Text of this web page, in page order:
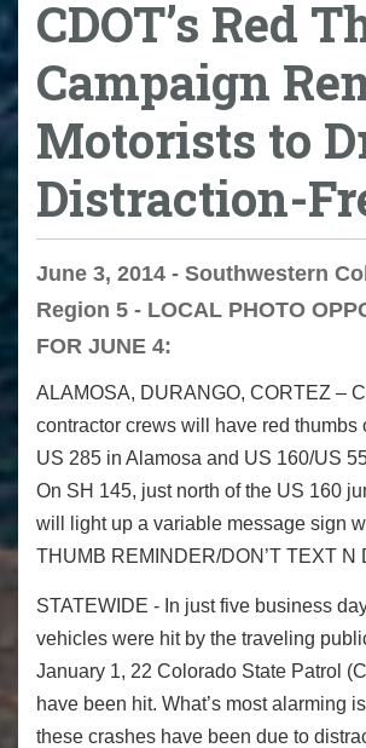
CDOT’s Red
Campaign
Motorists to
Distraction-
June 3, 2014 - Southwestern
Region 5 - LOCAL PHOTO
FOR JUNE 4:
ALAMOSA, DURANGO, CORTEZ –
contractor crews will have red thumbs
US 285 in Alamosa and US 160/US
On SH 145, just north of the US 160
will light up a variable message sign
THUMB REMINDER/DON’T TEXT N
STATEWIDE - In just five business
vehicles were hit by the traveling
January 1, 22 Colorado State Patrol
have been hit. What’s most alarming
these crashes have been due to